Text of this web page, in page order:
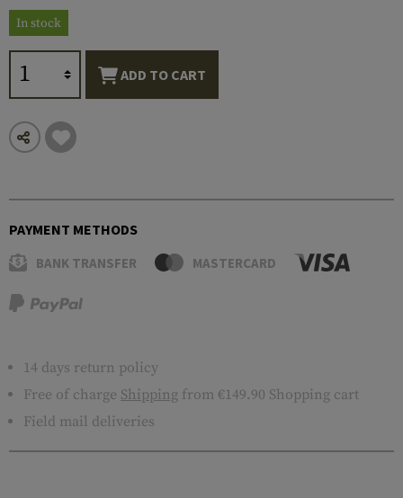
In stock
ADD TO CART
PAYMENT METHODS
BANK TRANSFER MASTERCARD
14 days return policy
Free of charge Shipping from €149.90 Shopping cart
Field mail deliveries